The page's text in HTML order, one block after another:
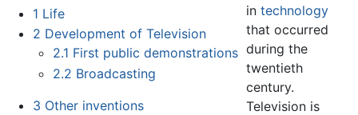
1 Life
2 Development of Television
2.1 First public demonstrations
2.2 Broadcasting
3 Other inventions
intechnology
that occurred
during the
twentieth
century.
Television is